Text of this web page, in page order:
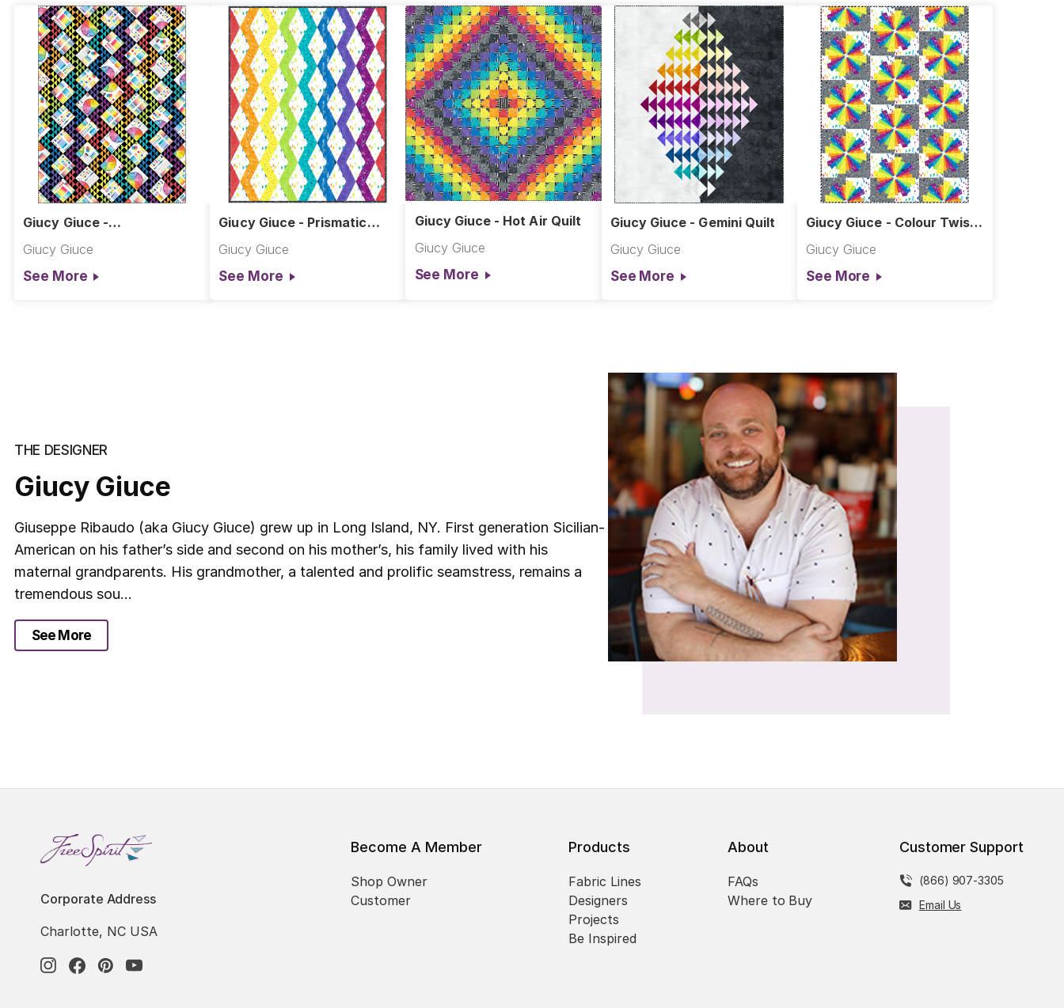
Giucy Giuce -
Giucy Giuce
See More
Giucy Giuce - Prismatic
Giucy Giuce
See More
Giucy Giuce - Hot Air Quilt
Giucy Giuce
See More
Giucy Giuce - Gemini Quilt
Giucy Giuce
See More
Giucy Giuce - Colour Twist
Giucy Giuce
See More
THE DESIGNER
Giucy Giuce
Giuseppe Ribaudo (aka Giucy Giuce) grew up in Long Island, NY. First generation Sicilian-
American on his father’s side and second on his mother’s, his family lived with his
maternal grandparents. His grandmother, a talented and prolific seamstress, remains a
tremendous sou...
See More
Corporate Address
Charlotte, NC USA
Become A Member
Shop Owner
Customer
Products
Fabric Lines
Designers
Projects
Be Inspired
About
FAQs
Where to Buy
Customer Support
(866) 907-3305
Email Us